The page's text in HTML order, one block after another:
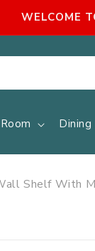
WELCOME
Dining
Shelf With